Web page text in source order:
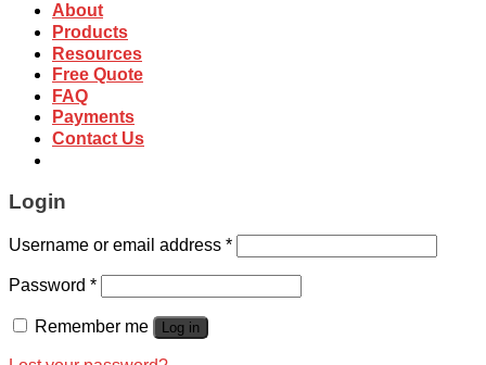
About
Products
Resources
Free Quote
FAQ
Payments
Contact Us
Login
Username or email address *
Password *
Remember me Log in